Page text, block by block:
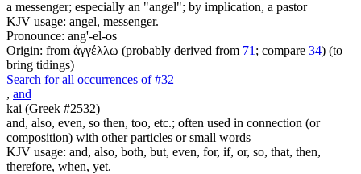
a messenger; especially an "angel"; by implication, a pastor
KJV usage: angel, messenger.
Pronounce: ang'-el-os
Origin: from ἀγγέλλω (probably derived from 71 ; compare 34) (to
bring tidings)
Search for all occurrences of #32
, and
kai (Greek #2532)
and, also, even, so then, too, etc.; often used in connection (or
composition) with other particles or small words
KJV usage: and, also, both, but, even, for, if, or, so, that, then,
therefore, when, yet.